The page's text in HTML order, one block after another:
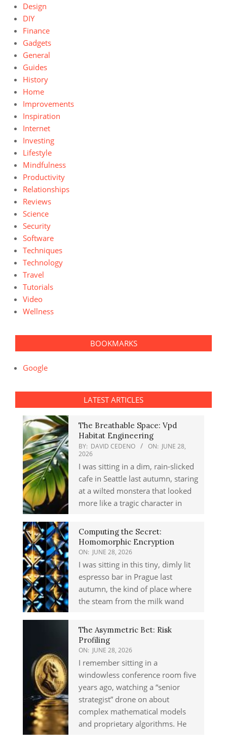
Design
DIY
Finance
Gadgets
General
Guides
History
Home
Improvements
Inspiration
Internet
Investing
Lifestyle
Mindfulness
Productivity
Relationships
Reviews
Science
Security
Software
Techniques
Technology
Travel
Tutorials
Video
Wellness
BOOKMARKS
Google
LATEST ARTICLES
The Breathable Space: Vpd
Habitat Engineering
BY: DAVID CEDENO ON: JUNE 28,
2026
I was sitting in a dim, rain-slicked
cafe in Seattle last autumn, staring
at a wilted monstera that looked
more like a tragic character in
Computing the Secret:
Homomorphic Encryption
ON: JUNE 28, 2026
I was sitting in this tiny, dimly lit
espresso bar in Prague last
autumn, the kind of place where
the steam from the milk wand
The Asymmetric Bet: Risk
Profiling
ON: JUNE 28, 2026
I remember sitting in a
windowless conference room five
years ago, watching a “senior
strategist” drone on about
complex mathematical models
and proprietary algorithms. He